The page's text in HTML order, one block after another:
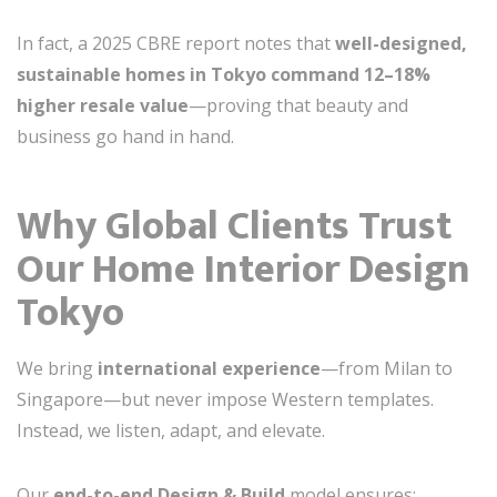
In fact, a 2025 CBRE report notes thatwell-designed,
sustainable homes in Tokyo command 12–18%
higher resale value—proving that beauty and
business go hand in hand.
Why Global Clients Trust
Our Home Interior Design
Tokyo
We bring international experience—from Milan to
Singapore—but never impose Western templates.
Instead, we listen, adapt, and elevate.